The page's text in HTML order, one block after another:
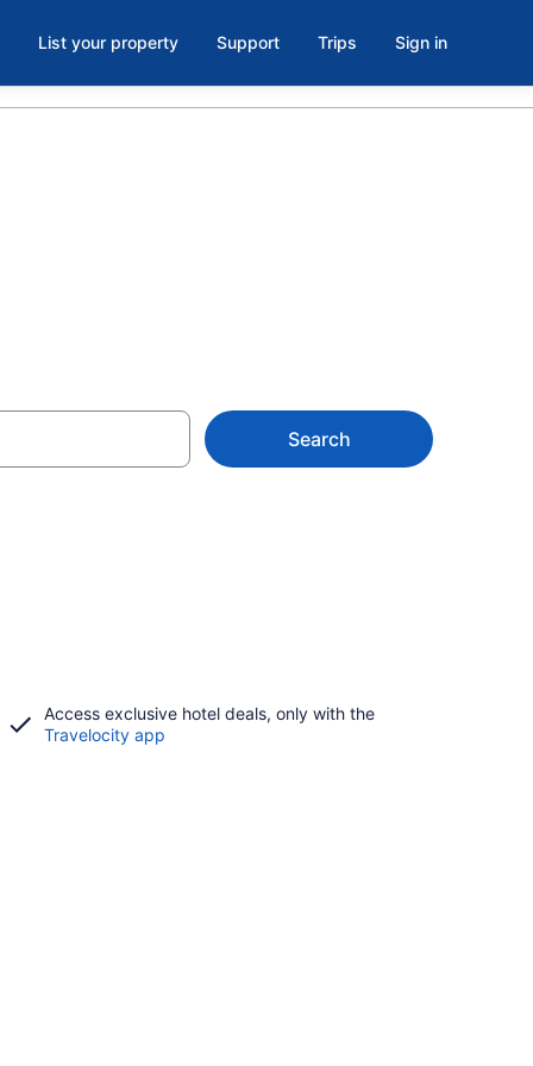
List your property Support Trips Sign in
Search
Access exclusive hotel deals, only with the
Travelocity app